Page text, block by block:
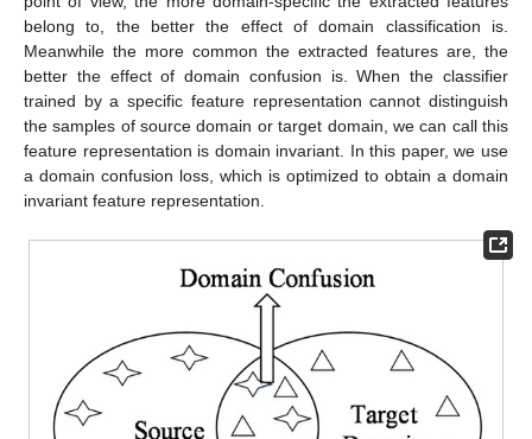
belong to, the better the effect of domain classification is.
Meanwhile the more common the extracted features are, the
better the effect of domain confusion is. When the classifier
trained by a specific feature representation cannot distinguish
the samples of source domain or target domain, we can call this
feature representation is domain invariant. In this paper, we use
a domain confusion loss, which is optimized to obtain a domain
invariant feature representation.